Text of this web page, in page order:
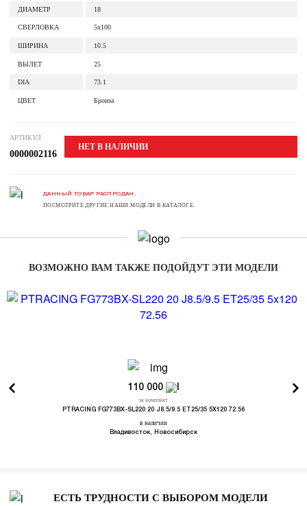
ДИАМЕТР 18
СВЕРЛОВКА 5x100
ШИРИНА 10.5
ВЫЛЕТ 25
DIA 73.1
ЦВЕТ Бронза
АРТИКУЛ
0000002116
НЕТ В НАЛИЧИИ
ДАННЫЙ ТОВАР РАСПРОДАН.
ПОСМОТРИТЕ ДРУГИЕ НАШИ МОДЕЛИ В КАТАЛОГЕ.
ВОЗМОЖНО ВАМ ТАКЖЕ ПОДОЙДУТ ЭТИ МОДЕЛИ
110 000
за комплект
PTRACING FG773BX-SL220 20 J8.5/9.5 ET25/35 5X120 72.56
в наличии
Владивосток, Новосибирск
ЕСТЬ ТРУДНОСТИ С ВЫБОРОМ МОДЕЛИ